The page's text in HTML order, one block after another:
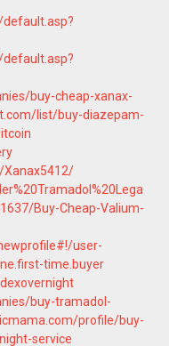
buy-cheap-xanax-
list/buy-diazepam-
Buy-Cheap-Valium-
user-
time.buyer
buy-tramadol-
profile/buy-
service